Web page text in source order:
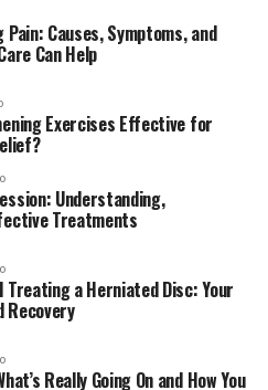
Causes, Symptoms, and
Can Help
Exercises Effective for
Understanding,
Treatments
Treating a Herniated Disc: Your
Recovery
Really Going On and How You